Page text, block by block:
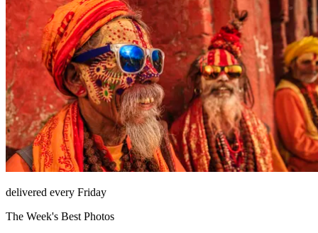
delivered every Friday
The Week's Best Photos